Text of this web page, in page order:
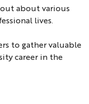
about various
lives.
to gather valuable
career in the